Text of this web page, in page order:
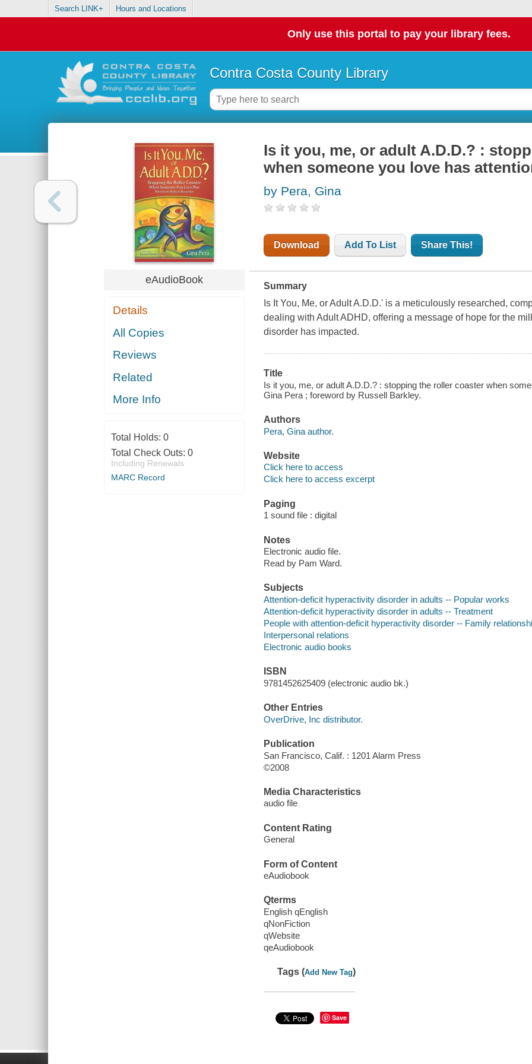
Search LINK+ Hours and Locations
Only use this portal to pay your library fees.
Contra Costa County Library
eAudioBook
Details
All Copies
Reviews
Related
More Info
Total Holds: 0
Total Check Outs: 0
Including Renewals
MARC Record
Is it you, me, or adult A.D.D.? :
when someone you love has
by Pera, Gina
Download Add To List Share This!
Summary
Is It You, Me, or Adult A.D.D.' is a meticulously researched,
dealing with Adult ADHD, offering a message of hope for the
disorder has impacted.
Title
Is it you, me, or adult A.D.D.? : stopping the roller coaster when
Gina Pera ; foreword by Russell Barkley.
Authors
Pera, Gina author.
Website
Click here to access
Click here to access excerpt
Paging
1 sound file : digital
Notes
Electronic audio file.
Read by Pam Ward.
Subjects
Attention-deficit hyperactivity disorder in adults -- Popular works
Attention-deficit hyperactivity disorder in adults -- Treatment
People with attention-deficit hyperactivity disorder -- Family
Interpersonal relations
Electronic audio books
ISBN
9781452625409 (electronic audio bk.)
Other Entries
OverDrive, Inc distributor.
Publication
San Francisco, Calif. : 1201 Alarm Press
©2008
Media Characteristics
audio file
Content Rating
General
Form of Content
eAudiobook
Qterms
English qEnglish
qNonFiction
qWebsite
qeAudiobook
Tags (Add New Tag)
Save